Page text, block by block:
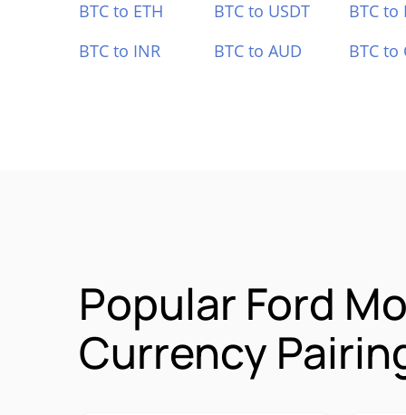
BTC to ETH BTC to USDT
BTC to
BTC to INR
BTC to AUD BTC to
Popular Ford
Currency